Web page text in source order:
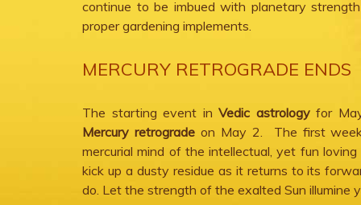
continue to be imbued with planetary
proper gardening implements.
MERCURY RETROGRADE ENDS
The starting event inVedic astrologyfor
Mercury retrogradeon May 2. The first
mercurial mind of the intellectual, yet fun
kick up a dusty residue as it returns to its
do. Let the strength of the exalted Sun illumine